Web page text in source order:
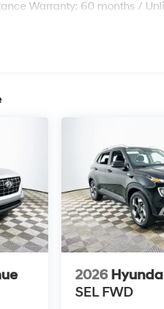
and feature set make it a
economy? EPA estimates
for second owners?
you to experience the
more information or to
help you keep ownership
Warranty: 60 months /
2026
SEL FWD